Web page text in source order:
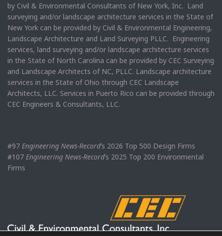
by Civil & Environmental Consultants of New York, Inc. Land
surveying and/or landscape architecture services in the State of
New York can be provided by Civil & Environmental Engineering,
Landscape Architecture and Land Surveying PLLC. Engineering
services, land surveying and/or landscape architecture services
in the State of North Carolina can be provided by CEC Surveying
and Landscape Architects of NC, PLLC. Landscape architecture
services in the State of Ohio through CEC Landscape
Architects, LLC. Services in Puerto Rico can be provided through
CEC Engineers & Consultants, LLC.
#97 Engineering News-Record’s 2026 Top 500 Design Firms
#107 Engineering News-Record’s 2025 Top 200 Environmental
Firms